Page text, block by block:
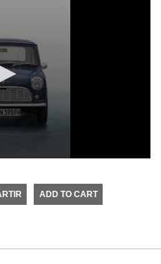
ADD TO CART